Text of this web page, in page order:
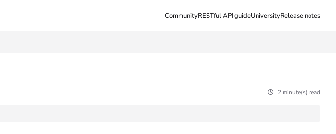
CommunityRESTful API guideUniversityRelease notes
2 minute(s) read